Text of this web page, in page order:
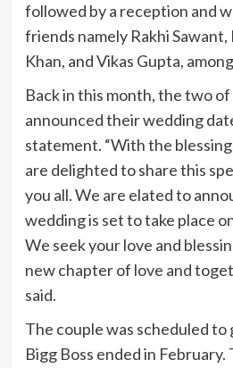
followed by a reception and
friends namely Rakhi Sawant,
Khan, and Vikas Gupta,
Back in this month, the two
announced their wedding
statement. “With the
are delighted to share this
you all. We are elated to
wedding is set to take place
We seek your love and
new chapter of love and
said.
The couple was scheduled
Bigg Boss ended in